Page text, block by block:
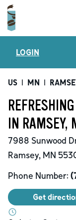
LOGIN
US | MN |
IN RAMSEY,
7988 Sunwood
Ramsey, MN
Phone Number:
Get